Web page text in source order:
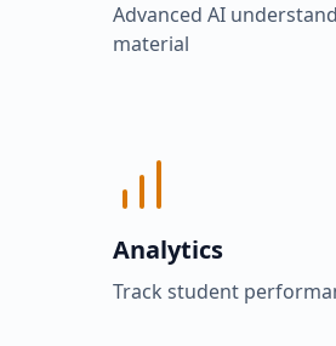
Advanced AI
material
Analytics
Track student